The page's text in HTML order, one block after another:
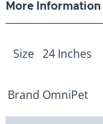
24"
quantity
More Information
Size 24 Inches
Brand OmniPet